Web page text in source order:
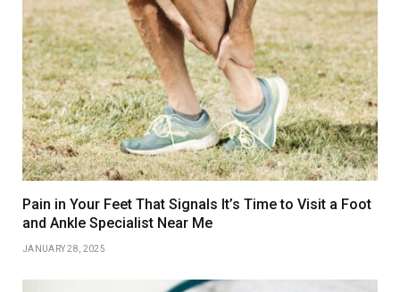
Pain in Your Feet That Signals It’s Time to Visit a Foot
and Ankle Specialist Near Me
JANUARY 28, 2025